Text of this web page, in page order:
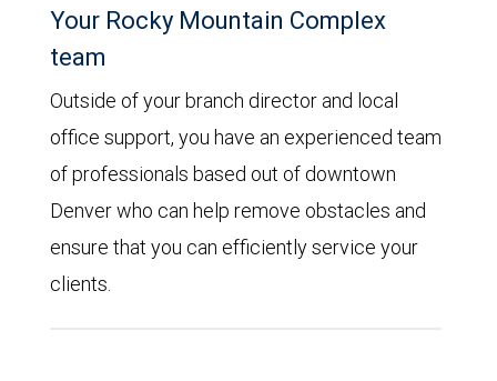
Your Rocky Mountain Complex
team
Outside of your branch director and local
office support, you have an experienced team
of professionals based out of downtown
Denver who can help remove obstacles and
ensure that you can efficiently service your
clients.